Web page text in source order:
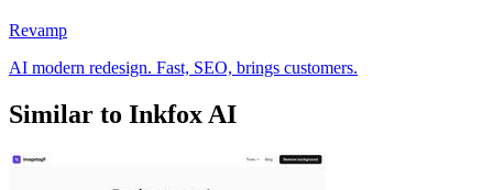
Revamp
AI modern redesign. Fast, SEO, brings customers.
Similar to Inkfox AI